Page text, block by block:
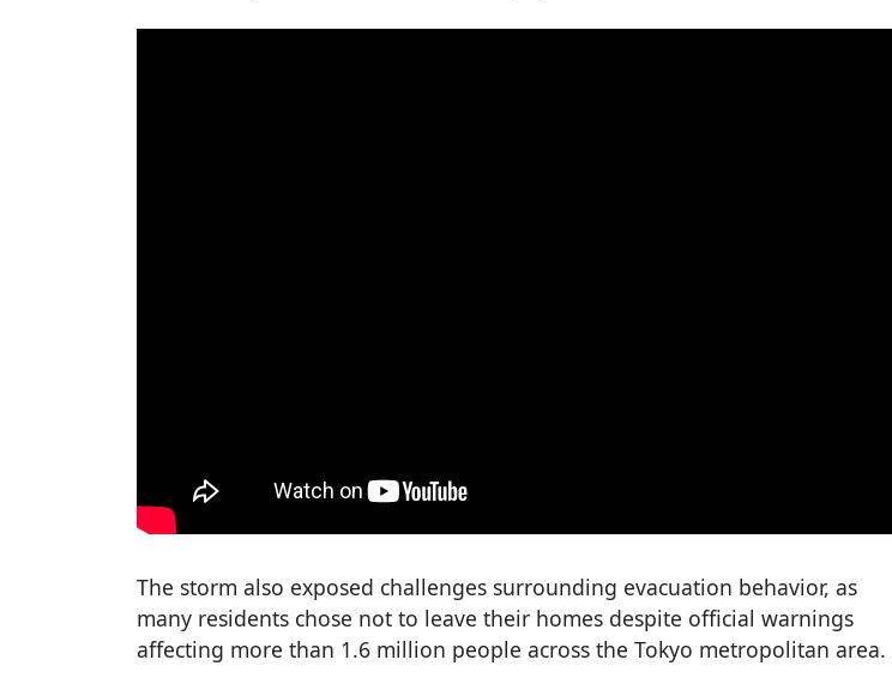
The storm also exposed challenges surrounding evacuation behavior, as
many residents chose not to leave their homes despite official warnings
affecting more than 1.6 million people across the Tokyo metropolitan area.